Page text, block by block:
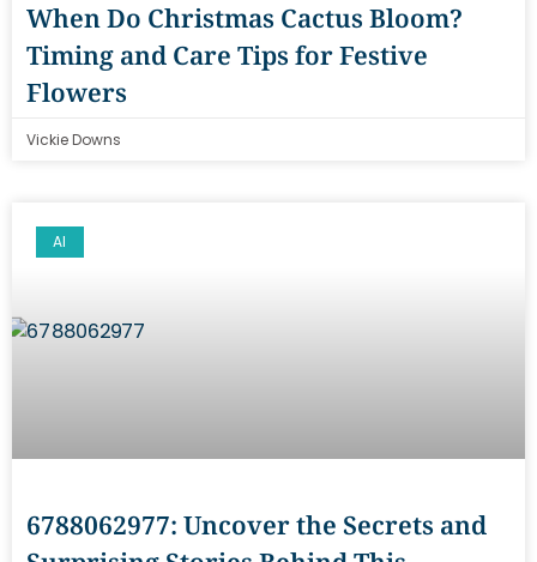
When Do Christmas Cactus Bloom?
Timing and Care Tips for Festive
Flowers
Vickie Downs
AI
6788062977: Uncover the Secrets and